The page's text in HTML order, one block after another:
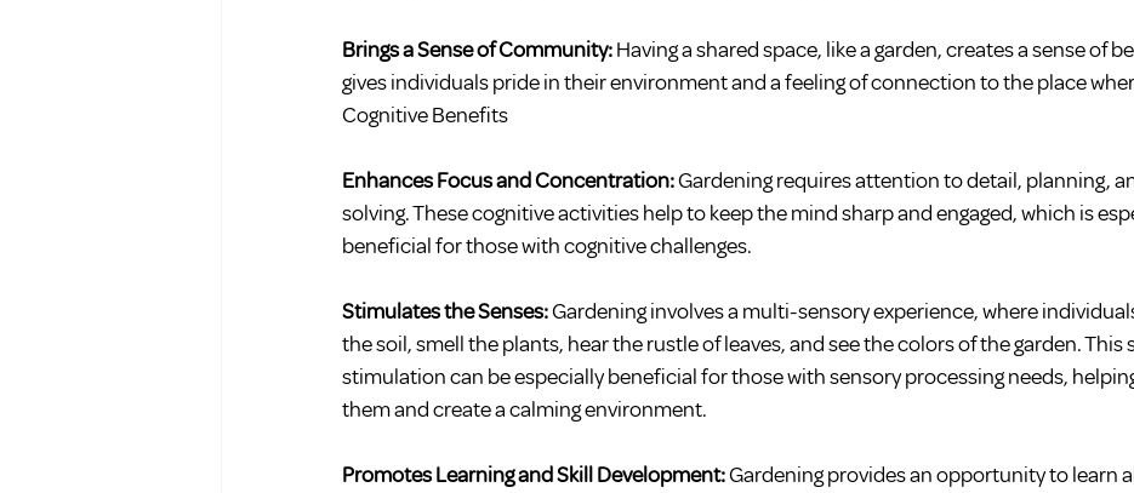
Brings a Sense of Community: Having a shared space, like a garden, creates a sense of
gives individuals pride in their environment and a feeling of connection to the place
Cognitive Benefits
Enhances Focus and Concentration: Gardening requires attention to detail, planning,
solving. These cognitive activities help to keep the mind sharp and engaged, which is
beneficial for those with cognitive challenges.
Stimulates the Senses: Gardening involves a multi-sensory experience, where
the soil, smell the plants, hear the rustle of leaves, and see the colors of the garden. This
stimulation can be especially beneficial for those with sensory processing needs,
them and create a calming environment.
Promotes Learning and Skill Development: Gardening provides an opportunity to learn